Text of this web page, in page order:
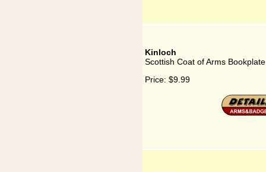
Kinloch
Scottish Coat of Arms
Price: $9.99